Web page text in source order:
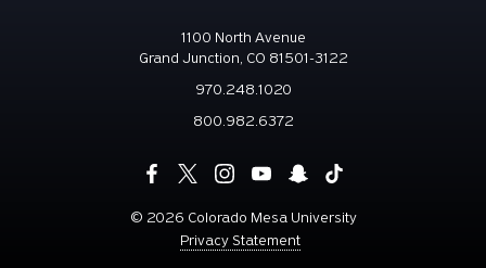
1100 North Avenue
Grand Junction, CO 81501-3122
970.248.1020
800.982.6372
© 2026 Colorado Mesa University
Privacy Statement